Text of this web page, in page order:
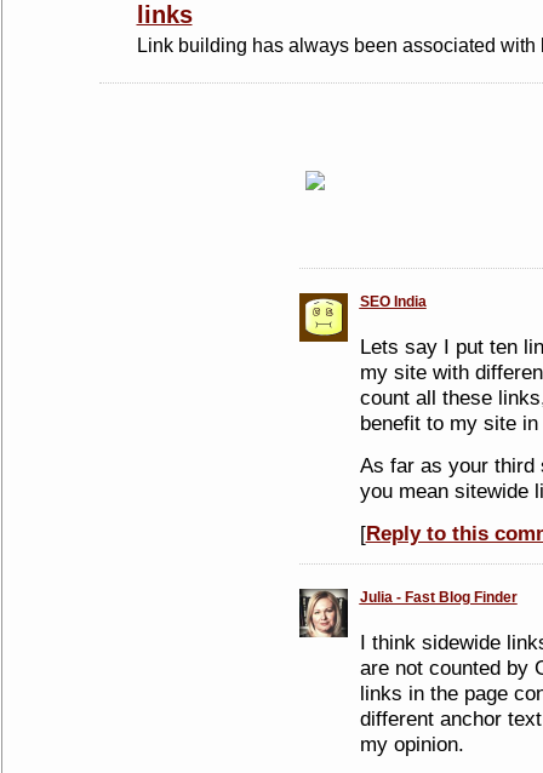
links
Link building has always been associated with
SEO India
Lets say I put ten
my site with
count all these
benefit to my site
As far as your third
you mean sitewide
[Reply to this
Julia - Fast Blog Finder
I think sidewide
are not counted by
links in the page
different anchor
my opinion.